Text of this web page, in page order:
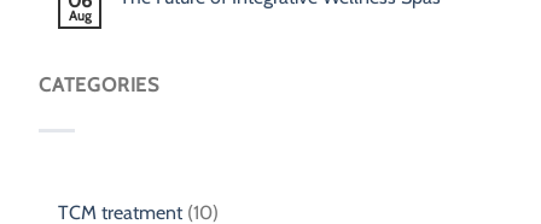
Aug
CATEGORIES
TCM treatment(10)